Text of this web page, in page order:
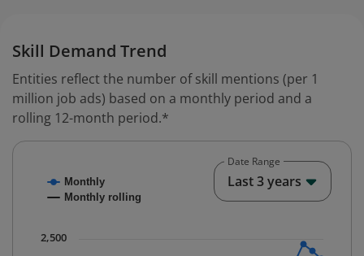
Skill Demand Trend
Entities reflect the number of skill mentions (per 1
million job ads) based on a monthly period and a
rolling 12-month period.*
Combination chart with 2 data series.
The chart has 1 X axis displaying Time. Data ranges
Monthly
Monthly rolling
2,500
Date Range
Last 3 years